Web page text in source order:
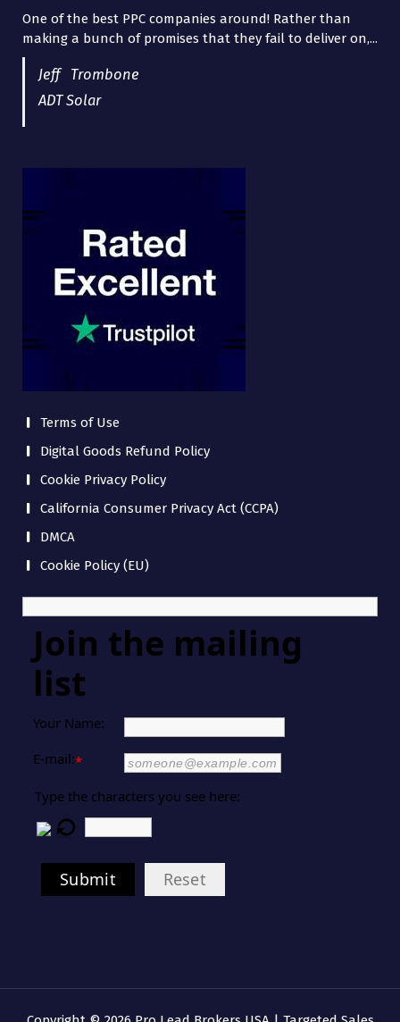
One of the best PPC companies around! Rather than
making a bunch of promises that they fail to deliver on,...
Jeff Trombone
ADT Solar
I have worked with Pro Lead Brokers USA for several
years now and they are fantastic! They have helped me...
Terms of Use
Digital Goods Refund Policy
Cookie Privacy Policy
California Consumer Privacy Act (CCPA)
DMCA
Cookie Policy (EU)
Join the mailing
list
Your Name:
E-mail:*
Type the characters you see here:
Submit Reset